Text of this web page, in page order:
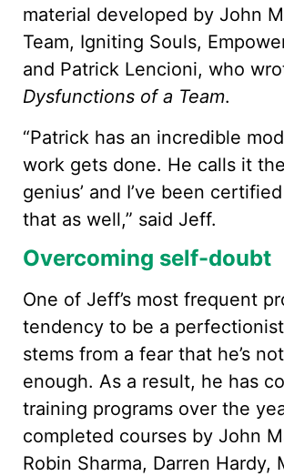
material developed by John
Team, Igniting Souls,
and Patrick Lencioni, who
Dysfunctions of a Team.
“Patrick has an incredible
work gets done. He calls it
genius’ and I’ve been
that as well,” said Jeff.
Overcoming self-doubt
One of Jeff’s most frequent
tendency to be a
stems from a fear that he’s
enough. As a result, he has
training programs over the
completed courses by John
Robin Sharma, Darren Hardy,